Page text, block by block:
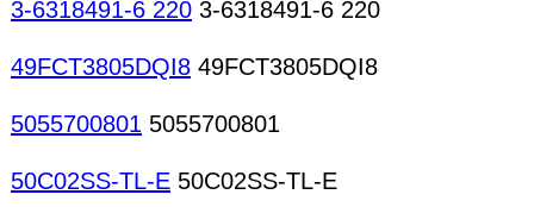
3-6318491-6 220 3-6318491-6 220
49FCT3805DQI8 49FCT3805DQI8
5055700801 5055700801
50C02SS-TL-E 50C02SS-TL-E